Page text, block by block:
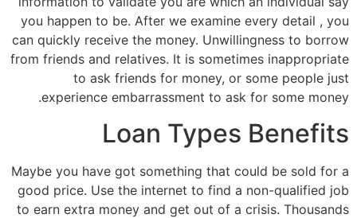
you happen to be. After we examine every detail , you
can quickly receive the money. Unwillingness to borrow
from friends and relatives. It is sometimes inappropriate
to ask friends for money, or some people just
experience embarrassment to ask for some money.
Loan Types Benefits
Maybe you have got something that could be sold for a
good price. Use the internet to find a non-qualified job
to earn extra money and get out of a crisis. Thousands